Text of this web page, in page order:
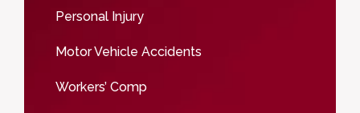
Personal Injury
Motor Vehicle Accidents
Workers’ Comp